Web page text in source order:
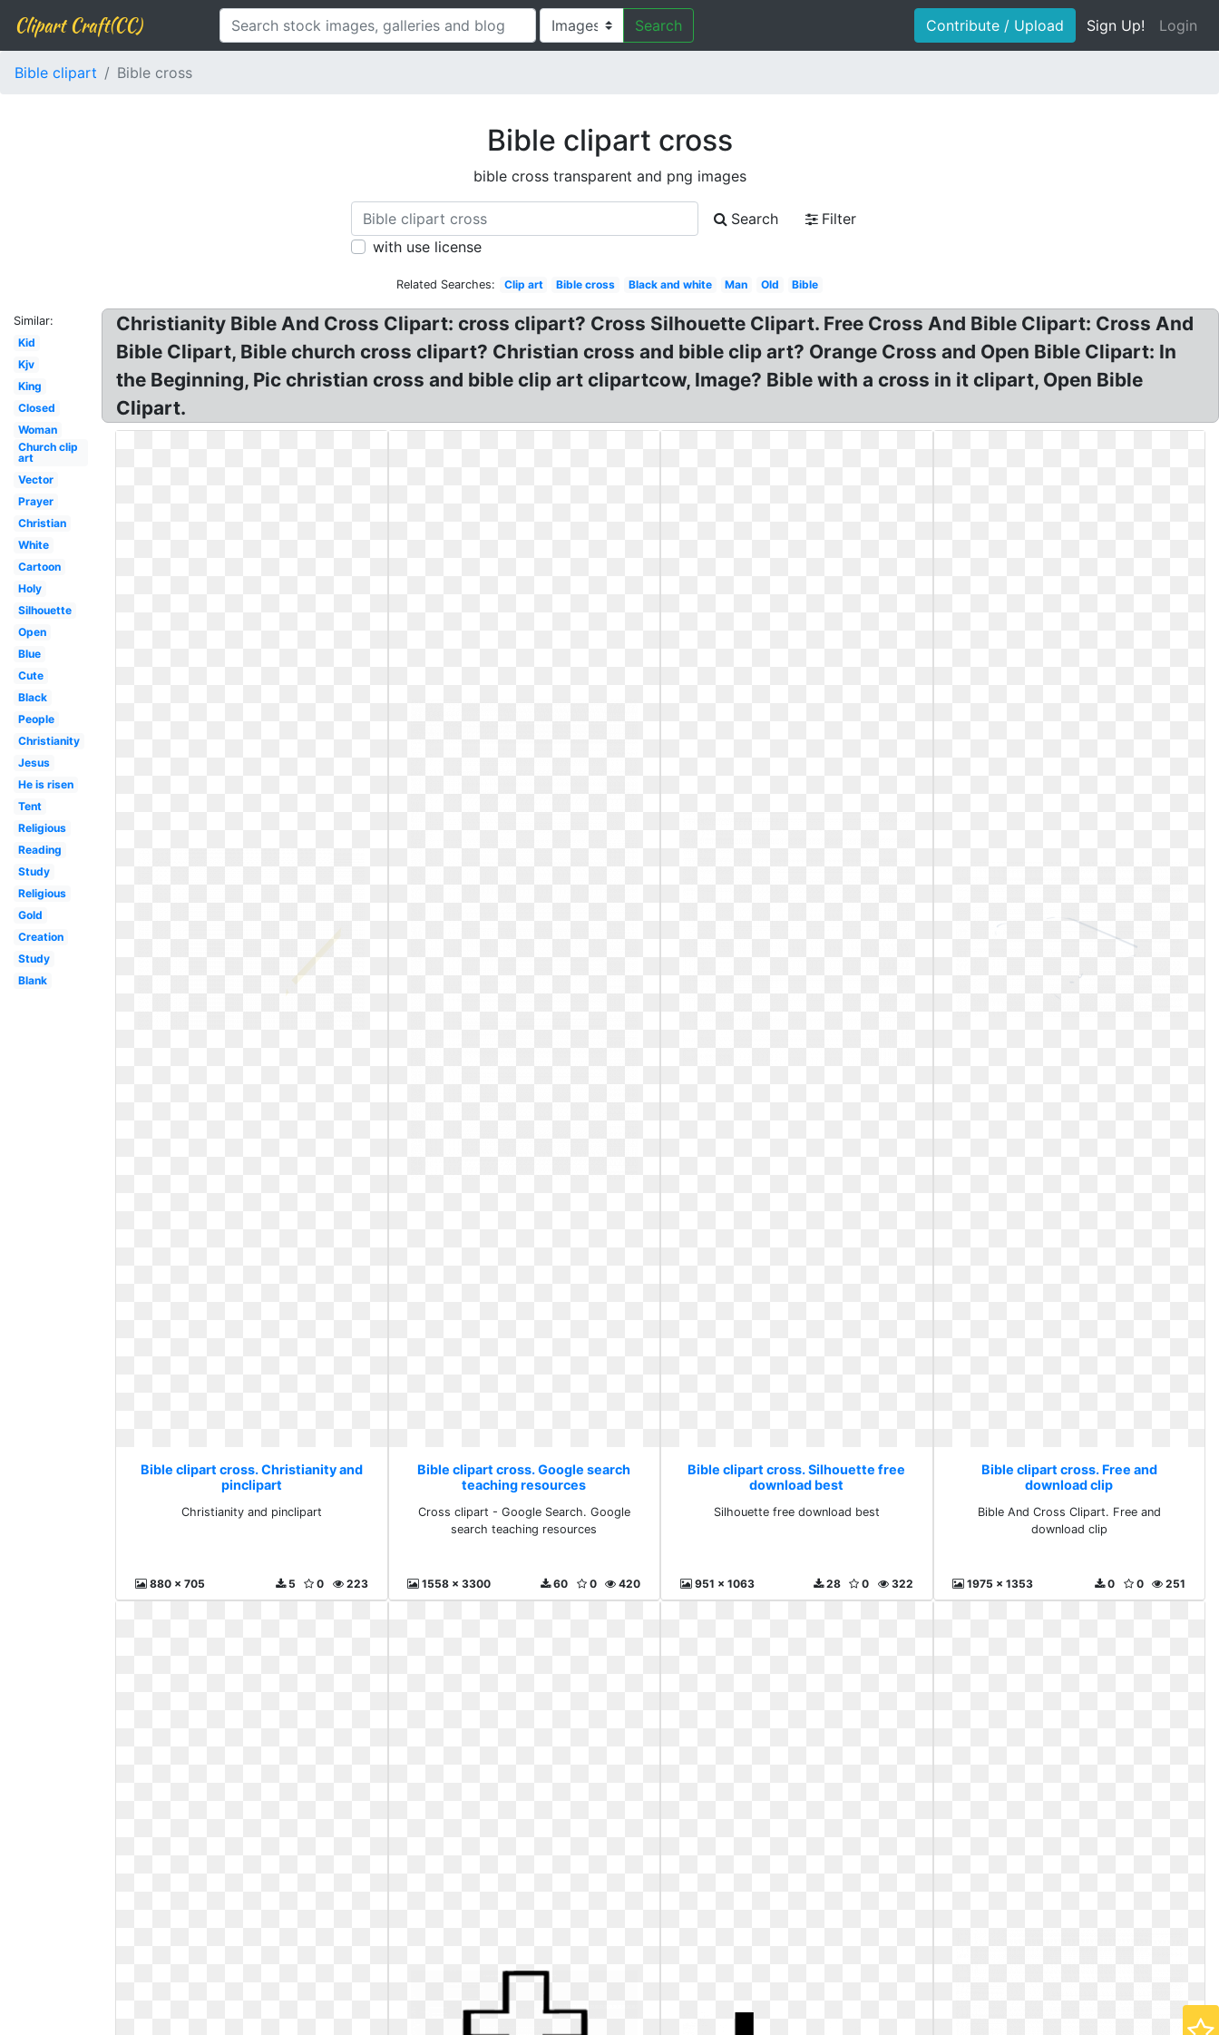
Clipart Craft(CC) Search Contribute / Upload Sign Up! Login
Bible clipart Bible cross
Bible clipart cross
bible cross transparent and png images
Search
Filter
with use license
Related Searches: Clip art Bible cross Black and white Man Old Bible
Similar:
Kid
Kjv
King
Closed
Woman
Church clip
art
Vector
Prayer
Christian
White
Cartoon
Holy
Silhouette
Open
Blue
Cute
Black
People
Christianity
Jesus
He is risen
Tent
Religious
Reading
Study
Religious
Gold
Creation
Study
Blank
Christianity Bible And Cross Clipart: cross clipart? Cross Silhouette Clipart. Free Cross And Bible Clipart: Cross And
Bible Clipart, Bible church cross clipart? Christian cross and bible clip art? Orange Cross and Open Bible Clipart: In
the Beginning, Pic christian cross and bible clip art clipartcow, Image? Bible with a cross in it clipart, Open Bible
Clipart.
Bible clipart cross. Christianity and
pinclipart
Christianity and pinclipart
880 x 705 223
0
5
Bible clipart cross. Google search
teaching resources
Cross clipart - Google Search. Google
search teaching resources
1558 x 3300 420
0
60
Bible clipart cross. Silhouette free
download best
Silhouette free download best
951 x 1063 322
0
28
Bible clipart cross. Free and
download clip
Bible And Cross Clipart. Free and
download clip
1975 x 1353 251
0
0